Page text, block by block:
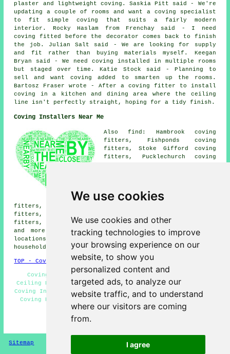
We use cookies
We use cookies and other
tracking technologies to improve
your browsing experience on our
website, to show you
personalized content and
targeted ads, to analyze our
website traffic, and to understand
where our visitors are coming
from.
I agree
plaster and lightweight coving. Saskia Pitt said - We're
updating a couple of rooms and want a coving specialist
to fit simple coving that suits a fairly modern
interior. Rocky Haslam from Frenchay said - I need
coving fitted before the decorator comes back to finish
the job. Julian Salt said - We are looking for supply
and fit rather than buying materials myself. Keegan
Bryan said - We need coving installed in multiple rooms
but staged over time. Katie Stock said - Planning to
sell and want coving added to smarten up the rooms.
Bartosz Fraser wrote - After a coving fitter to install
coving in a kitchen and dining area where the ceiling
line isn't perfectly straight, hoping for a tidy finish.
Coving Installers Near Me
Also find: Hambrook coving
fitters, Fishponds coving
fitters, Stoke Gifford coving
fitters, Pucklechurch coving
fitters, Emersons Green coving
fitters, Bristol coving
fitters, Shortwood coving fitters, Soundwell coving
fitters, Mangotsfield coving fitters, Frenchay coving
fitters, Siston coving fitters, Kingswood coving fitters
and more near Downend, Gloucestershire. All of these
locations are serviced by local coving fitters. Downend
householders can get quotes by clickinghere .
TOP - Coving Fitters Downend
Coving Fitters Downend - Coving Repairs Downend -
Ceiling Rose Installation - Coving Installers Downend -
Coving Installation Downend - Mouldings and Dado Rails -
Coving Removal - Coving Fitters Near Me - Covings and
Cornices
HOME - COVING FITTERS UK
Sitemap